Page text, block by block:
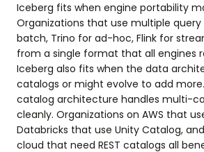
Iceberg fits when engine portability
Organizations that use multiple query
batch, Trino for ad-hoc, Flink for
from a single format that all engines
Iceberg also fits when the data
catalogs or might evolve to add
catalog architecture handles multi-
cleanly. Organizations on AWS that
Databricks that use Unity Catalog,
cloud that need REST catalogs all